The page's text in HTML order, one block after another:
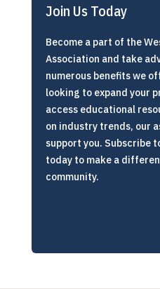
Join Us Today
Become a part of the
Association and take
numerous benefits we
looking to expand your
access educational
on industry trends, our
support you. Subscribe
today to make a
community.